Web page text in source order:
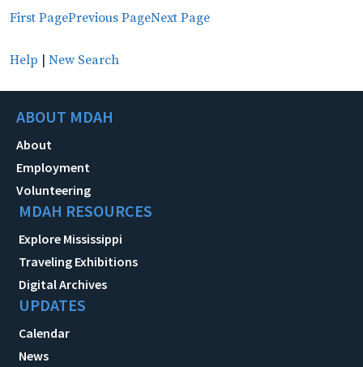
First PagePrevious PageNext Page
Help | New Search
ABOUT MDAH
About
Employment
Volunteering
MDAH RESOURCES
Explore Mississippi
Traveling Exhibitions
Digital Archives
UPDATES
Calendar
News